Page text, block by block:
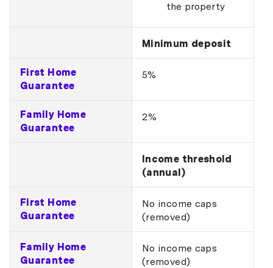
the property
Minimum deposit
First Home
Guarantee
5%
Family Home
Guarantee
2%
Income threshold
(annual)
First Home
Guarantee
No income caps
(removed)
Family Home
Guarantee
No income caps
(removed)